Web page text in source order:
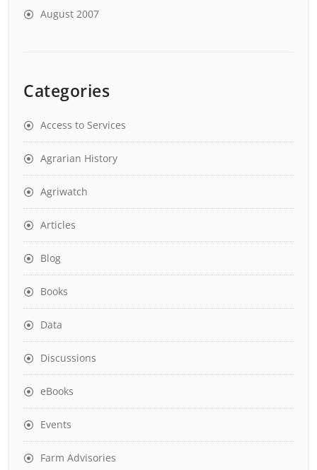
August 2007
Categories
Access to Services
Agrarian History
Agriwatch
Articles
Blog
Books
Data
Discussions
eBooks
Events
Farm Advisories